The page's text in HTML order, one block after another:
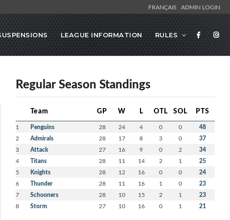
FRANÇAIS ADMIN LOGIN
LEAGUE INFORMATION RULES
Regular Season Standings
Team GP W L OTL SOL PTS
1 Penguins 28 24 4 0 0 48
2 Admirals 28 17 8 3 0 37
3 Attack 27 16 9 0 2 34
4 Titans 28 11 14 2 1 25
5 Knights 28 12 16 0 0 24
6 Thunder 28 11 16 1 0 23
7 Schooners 28 10 15 2 1 23
8 Storm 27 10 16 0 1 21